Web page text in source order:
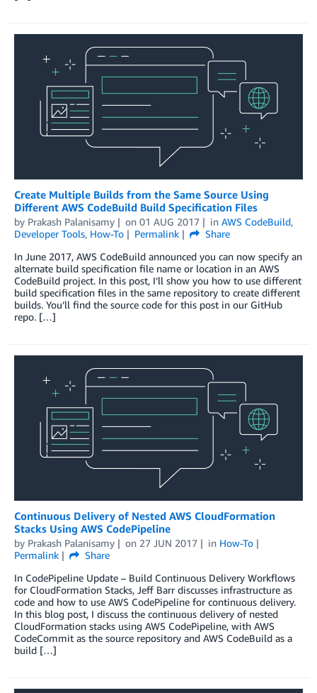
Create Multiple Builds from the Same Source Using
Different AWS CodeBuild Build Specification Files
by Prakash Palanisamy on 01 AUG 2017 in AWS CodeBuild,
Developer Tools, How-To Permalink
Share
In June 2017, AWS CodeBuild announced you can now specify an
alternate build specification file name or location in an AWS
CodeBuild project. In this post, I’ll show you how to use different
build specification files in the same repository to create different
builds. You’ll find the source code for this post in our GitHub
repo. […]
Continuous Delivery of Nested AWS CloudFormation
Stacks Using AWS CodePipeline
by Prakash Palanisamy on 27 JUN 2017 in How-To
Permalink
Share
In CodePipeline Update – Build Continuous Delivery Workflows
for CloudFormation Stacks, Jeff Barr discusses infrastructure as
code and how to use AWS CodePipeline for continuous delivery.
In this blog post, I discuss the continuous delivery of nested
CloudFormation stacks using AWS CodePipeline, with AWS
CodeCommit as the source repository and AWS CodeBuild as a
build […]